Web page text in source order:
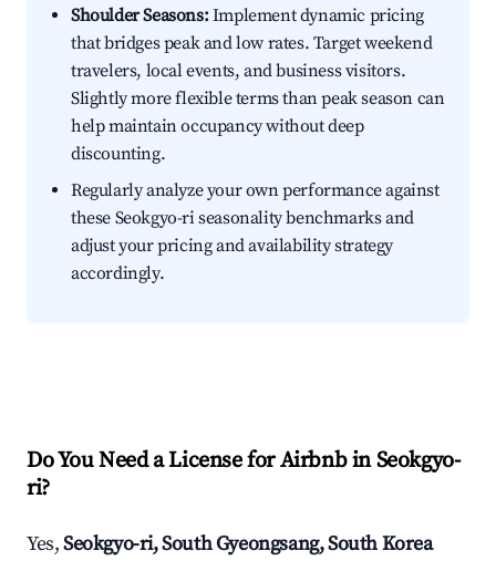
Shoulder Seasons:Implement dynamic pricing
that bridges peak and low rates. Target weekend
travelers, local events, and business visitors.
Slightly more flexible terms than peak season can
help maintain occupancy without deep
discounting.
Regularly analyze your own performance against
these Seokgyo-ri seasonality benchmarks and
adjust your pricing and availability strategy
accordingly.
Do You Need a License for Airbnb in Seokgyo-
ri?
Yes,Seokgyo-ri, South Gyeongsang, South Korea